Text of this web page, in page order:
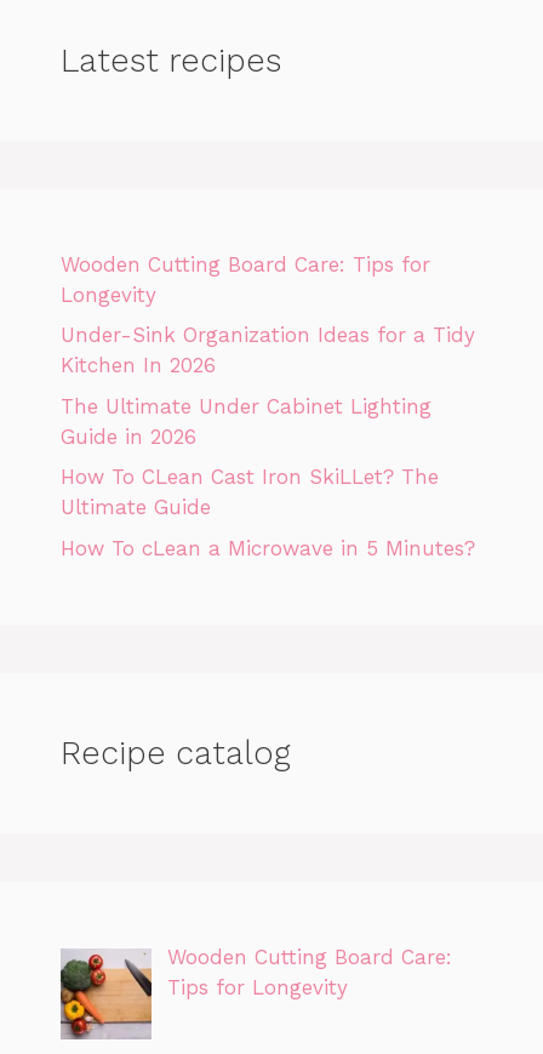
Latest recipes
Wooden Cutting Board Care: Tips for
Longevity
Under-Sink Organization Ideas for a Tidy
Kitchen In 2026
The Ultimate Under Cabinet Lighting
Guide in 2026
How To CLean Cast Iron SkiLLet? The
Ultimate Guide
How To cLean a Microwave in 5 Minutes?
Recipe catalog
Wooden Cutting Board Care:
Tips for Longevity